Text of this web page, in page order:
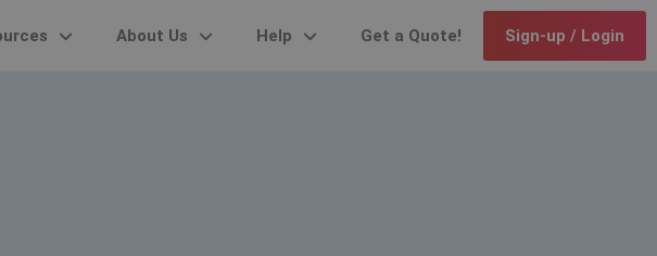
About Us Help Get a Quote! Sign-up / Login